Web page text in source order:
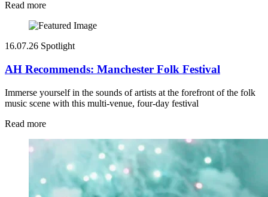
Read more
16.07.26 Spotlight
AH Recommends: Manchester Folk Festival
Immerse yourself in the sounds of artists at the forefront of the folk
music scene with this multi-venue, four-day festival
Read more